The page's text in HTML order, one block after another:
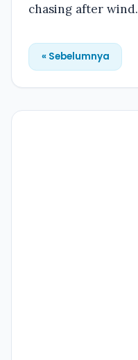
chasing after wind.
« Sebelumnya